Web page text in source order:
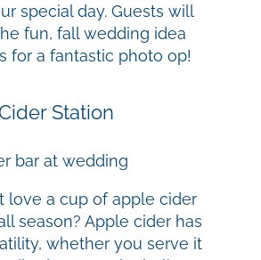
special day. Guests will
fun, fall wedding idea
for a fantastic photo op!
Station
love a cup of apple cider
season? Apple cider has
whether you serve it